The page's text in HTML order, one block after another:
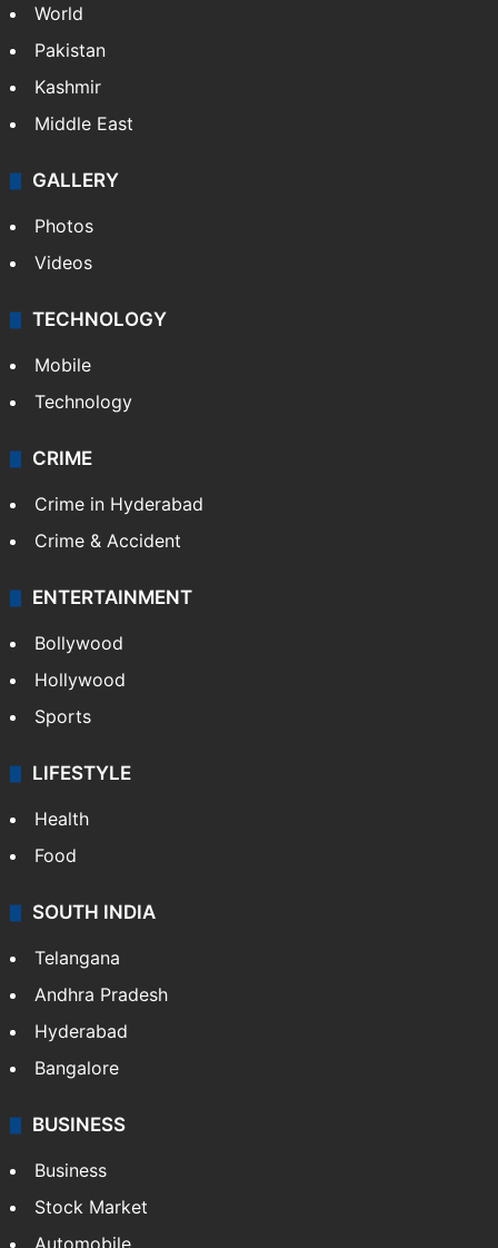
World
Pakistan
Kashmir
Middle East
GALLERY
Photos
Videos
TECHNOLOGY
Mobile
Technology
CRIME
Crime in Hyderabad
Crime & Accident
ENTERTAINMENT
Bollywood
Hollywood
Sports
LIFESTYLE
Health
Food
SOUTH INDIA
Telangana
Andhra Pradesh
Hyderabad
Bangalore
BUSINESS
Business
Stock Market
Automobile